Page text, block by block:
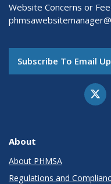
Website Concerns or
Subscribe To Email
About
About PHMSA
Regulations and